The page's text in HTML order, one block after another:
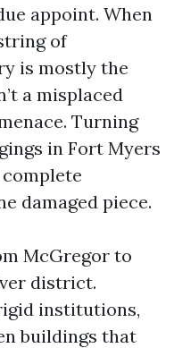
appoint. When
of
is mostly the
a misplaced
Turning
in Fort Myers
damaged piece.
McGregor to
district.
institutions,
buildings that